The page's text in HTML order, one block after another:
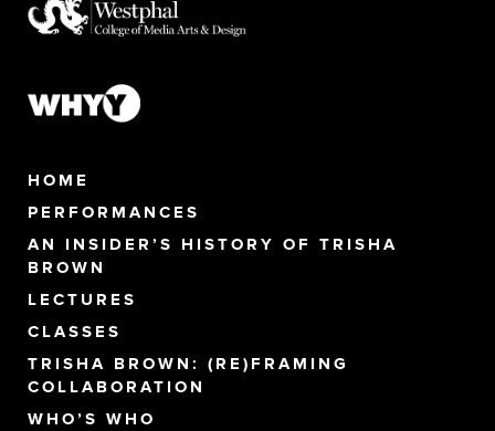
HOME
PERFORMANCES
AN INSIDER’S HISTORY OF TRISHA
BROWN
LECTURES
CLASSES
TRISHA BROWN: (RE)FRAMING
COLLABORATION
WHO’S WHO